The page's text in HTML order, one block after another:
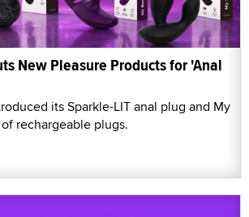
New Pleasure Products for 'Anal
its Sparkle-LIT anal plug and My
rechargeable plugs.